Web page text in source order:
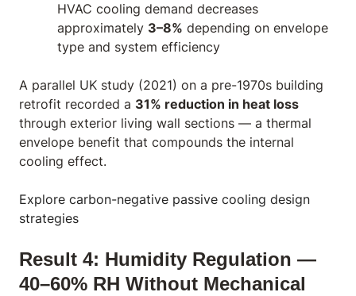
HVAC cooling demand decreases
approximately 3–8% depending on envelope
type and system efficiency
A parallel UK study (2021) on a pre-1970s building
retrofit recorded a 31% reduction in heat loss
through exterior living wall sections — a thermal
envelope benefit that compounds the internal
cooling effect.
Explore carbon-negative passive cooling design
strategies
Result 4: Humidity Regulation —
40–60% RH Without Mechanical